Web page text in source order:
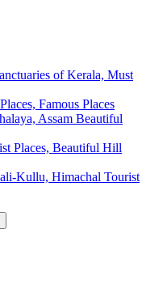
of Kerala, Must
Famous Places
Assam Beautiful
Places, Beautiful Hill
Kullu, Himachal Tourist